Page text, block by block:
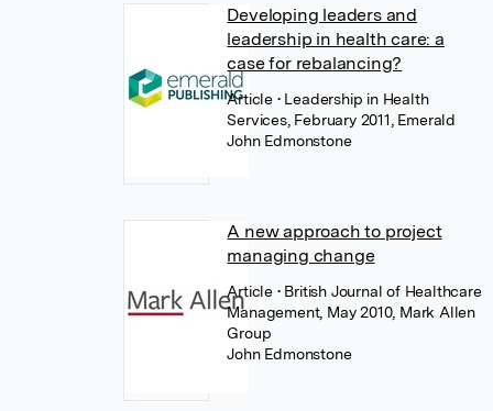
Developing leaders and
leadership in health care: a
case for rebalancing?
Article • Leadership in Health
Services, February 2011, Emerald
John Edmonstone
A new approach to project
managing change
Article • British Journal of Healthcare
Management, May 2010, Mark Allen
Group
John Edmonstone